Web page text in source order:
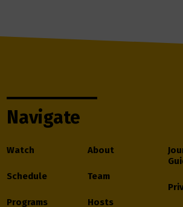
Navigate
Watch
Schedule
Programs
About
Team
Hosts